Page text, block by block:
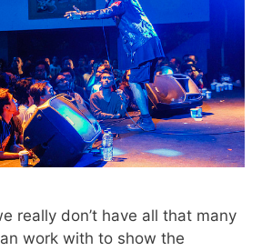
really don’t have all that many
work with to show the